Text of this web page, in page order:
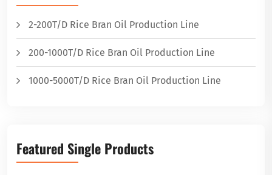
2-200T/D Rice Bran Oil Production Line
200-1000T/D Rice Bran Oil Production Line
1000-5000T/D Rice Bran Oil Production Line
Featured Single Products